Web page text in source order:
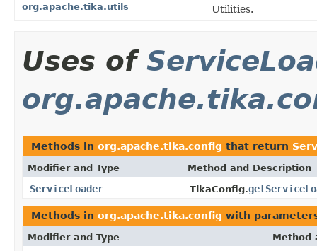
org.apache.tika.utils Utilities.
Uses of
Methods in org.apache.tika.config that return
Modifier and Type Method and Description
ServiceLoader TikaConfig.
Methods in org.apache.tika.config with
Modifier and Type Method